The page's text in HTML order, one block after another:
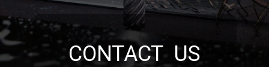
CONTACT US